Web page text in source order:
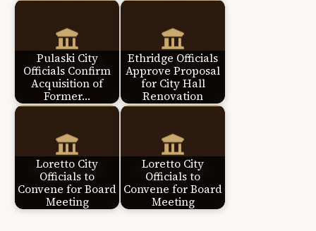
Pulaski City
Officials Confirm
Acquisition of
Former…
Ethridge Officials
Approve Proposal
for City Hall
Renovation
Loretto City
Officials to
Convene for Board
Meeting
Loretto City
Officials to
Convene for Board
Meeting